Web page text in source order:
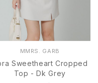
MMRS. GARB
Sweetheart Cropped
Top - Dk Grey